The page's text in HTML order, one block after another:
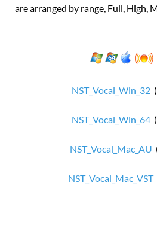
are arranged by range, Full, High,
NST_Vocal_Win_32(
NST_Vocal_Win_64(
NST_Vocal_Mac_AU
NST_Vocal_Mac_VST